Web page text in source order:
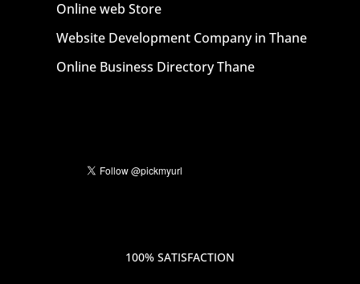
Online web Store
Website Development Company in Thane
Online Business Directory Thane
100% SATISFACTION